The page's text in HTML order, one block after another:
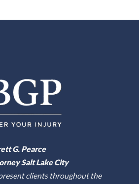
G. Pearce
Salt Lake City
clients throughout the